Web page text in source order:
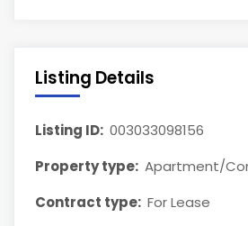
Listing Details
Listing ID: 003033098156
Property type: Apartment/
Contract type: For Lease